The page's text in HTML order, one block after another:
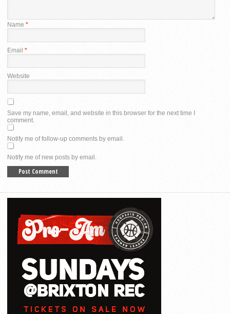
Name *
Email *
Website
Save my name, email, and website in this browser for the next time I
comment.
Notify me of follow-up comments by email.
Notify me of new posts by email.